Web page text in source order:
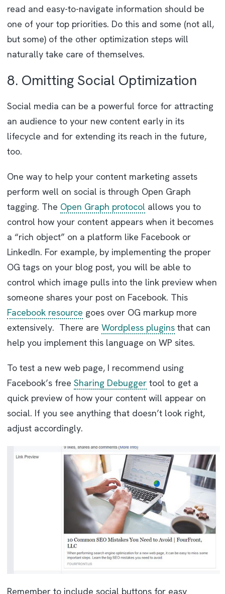
read and easy-to-navigate information should be
one of your top priorities. Do this and some (not all,
but some) of the other optimization steps will
naturally take care of themselves.
8. Omitting Social Optimization
Social media can be a powerful force for attracting
an audience to your new content early in its
lifecycle and for extending its reach in the future,
too.
One way to help your content marketing assets
perform well on social is through Open Graph
tagging. The Open Graph protocol allows you to
control how your content appears when it becomes
a “rich object” on a platform like Facebook or
LinkedIn. For example, by implementing the proper
OG tags on your blog post, you will be able to
control which image pulls into the link preview when
someone shares your post on Facebook. This
Facebook resource goes over OG markup more
extensively. There areWordpless plugins that can
help you implement this language on WP sites.
To test a new web page, I recommend using
Facebook’s freeSharing Debugger tool to get a
quick preview of how your content will appear on
social. If you see anything that doesn’t look right,
adjust accordingly.
Remember to include social buttons for easy